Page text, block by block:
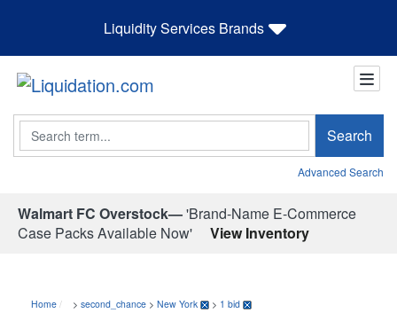
Liquidity Services Brands
Search Search
Advanced Search
Walmart FC Overstock—'Brand-Name E-Commerce
Case Packs Available Now'
View Inventory
Home > second_chance > New York > 1 bid